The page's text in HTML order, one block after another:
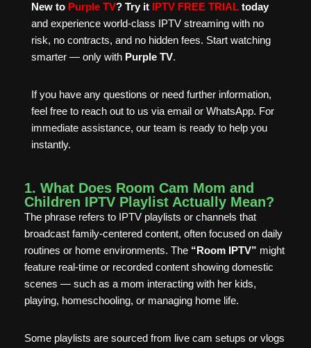
New to Purple TV? Try it IPTV FREE TRIAL today
and experience world-class IPTV streaming with no
risk, no contracts, and no hidden fees. Start watching
smarter — only with Purple TV.
If you have any questions or need further information,
feel free to reach out to us via email or WhatsApp. For
immediate assistance, our team is ready to help you
instantly.
1. What Does Room Cam Mom and
Children IPTV Playlist Actually Mean?
The phrase refers to IPTV playlists or channels that
broadcast family-centered content, often focused on daily
routines or home environments. The “Room IPTV” might
feature real-time or recorded content showing domestic
scenes — such as a mom interacting with her kids,
playing, homeschooling, or managing home life.
Some playlists are sourced from live cam setups or vlogs